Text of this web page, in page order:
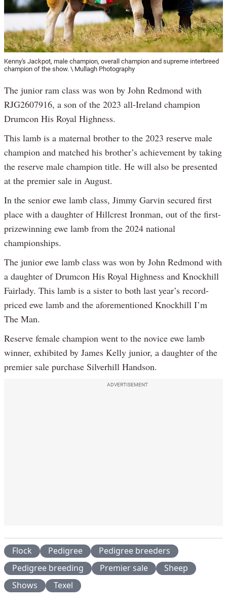
Kenny's Jackpot, male champion, overall champion and supreme interbreed
champion of the show. \ Mullagh Photography
The junior ram class was won by John Redmond with
RJG2607916, a son of the 2023 all-Ireland champion
Drumcon His Royal Highness.
This lamb is a maternal brother to the 2023 reserve male
champion and matched his brother’s achievement by taking
the reserve male champion title. He will also be presented
at the premier sale in August.
In the senior ewe lamb class, Jimmy Garvin secured first
place with a daughter of Hillcrest Ironman, out of the first-
prizewinning ewe lamb from the 2024 national
championships.
The junior ewe lamb class was won by John Redmond with
a daughter of Drumcon His Royal Highness and Knockhill
Fairlady. This lamb is a sister to both last year’s record-
priced ewe lamb and the aforementioned Knockhill I’m
The Man.
Reserve female champion went to the novice ewe lamb
winner, exhibited by James Kelly junior, a daughter of the
premier sale purchase Silverhill Handson.
ADVERTISEMENT
Flock Pedigree
Pedigree breeders
Pedigree breeding
Premier sale
Sheep
Shows
Texel